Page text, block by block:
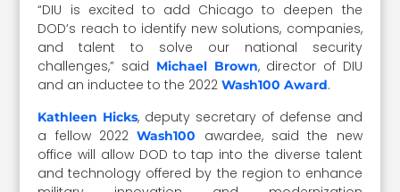
“DIU is excited to add Chicago to deepen the
DOD’s reach to identify new solutions, companies,
and talent to solve our national security
challenges,” said Michael Brown, director of DIU
and an inductee to the 2022Wash100 Award.
Kathleen Hicks, deputy secretary of defense and
a fellow 2022Wash100
awardee, said the new
office will allow DOD to tap into the diverse talent
and technology offered by the region to enhance